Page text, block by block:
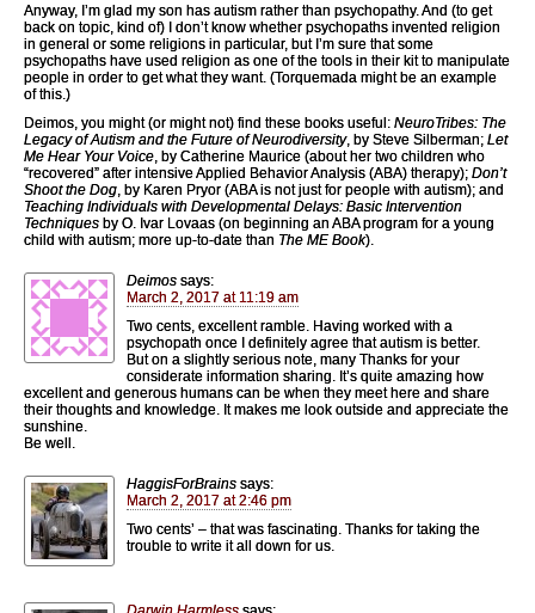
Anyway, I’m glad my son has autism rather than psychopathy. And (to get
back on topic, kind of) I don’t know whether psychopaths invented religion
in general or some religions in particular, but I’m sure that some
psychopaths have used religion as one of the tools in their kit to manipulate
people in order to get what they want. (Torquemada might be an example
of this.)
Deimos, you might (or might not) find these books useful: NeuroTribes: The
Legacy of Autism and the Future of Neurodiversity, by Steve Silberman; Let
Me Hear Your Voice, by Catherine Maurice (about her two children who
“recovered” after intensive Applied Behavior Analysis (ABA) therapy); Don’t
Shoot the Dog, by Karen Pryor (ABA is not just for people with autism); and
Teaching Individuals with Developmental Delays: Basic Intervention
Techniques by O. Ivar Lovaas (on beginning an ABA program for a young
child with autism; more up-to-date than The ME Book).
Deimos says:
March 2, 2017 at 11:19 am
Two cents, excellent ramble. Having worked with a
psychopath once I definitely agree that autism is better.
But on a slightly serious note, many Thanks for your
considerate information sharing. It’s quite amazing how
excellent and generous humans can be when they meet here and share
their thoughts and knowledge. It makes me look outside and appreciate the
sunshine.
Be well.
HaggisForBrains says:
March 2, 2017 at 2:46 pm
Two cents’ – that was fascinating. Thanks for taking the
trouble to write it all down for us.